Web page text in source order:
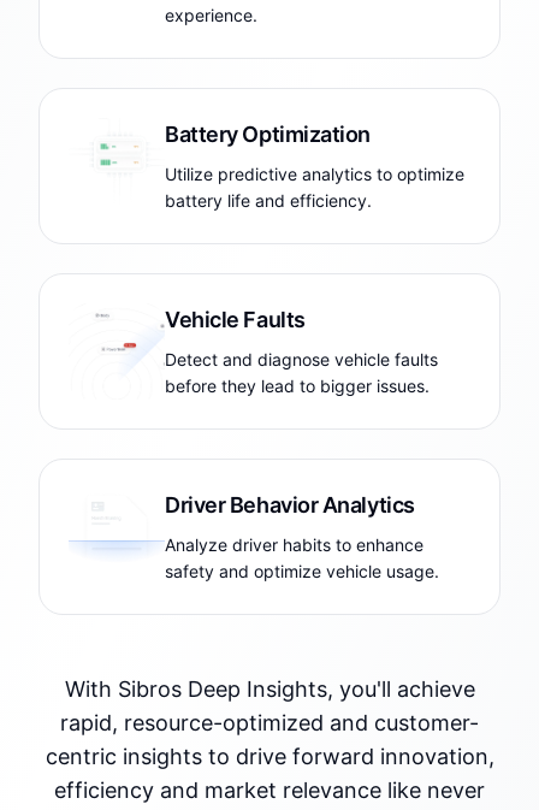
experience.
Battery Optimization
Utilize predictive analytics to optimize
battery life and efficiency.
Vehicle Faults
Detect and diagnose vehicle faults
before they lead to bigger issues.
Driver Behavior Analytics
Analyze driver habits to enhance
safety and optimize vehicle usage.
With Sibros Deep Insights, you'll achieve
rapid, resource-optimized and customer-
centric insights to drive forward innovation,
efficiency and market relevance like never